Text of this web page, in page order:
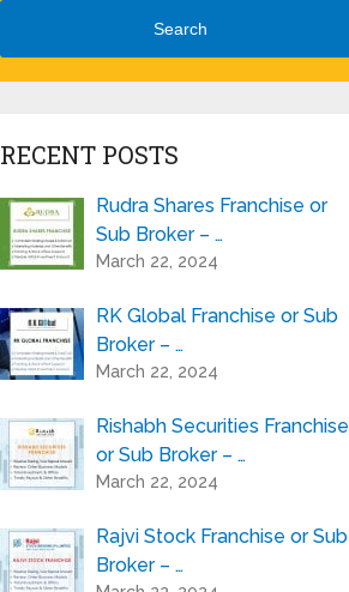
Search
RECENT POSTS
Rudra Shares Franchise or
Sub Broker – …
March 22, 2024
RK Global Franchise or Sub
Broker – …
March 22, 2024
Rishabh Securities Franchise
or Sub Broker – …
March 22, 2024
Rajvi Stock Franchise or Sub
Broker – …